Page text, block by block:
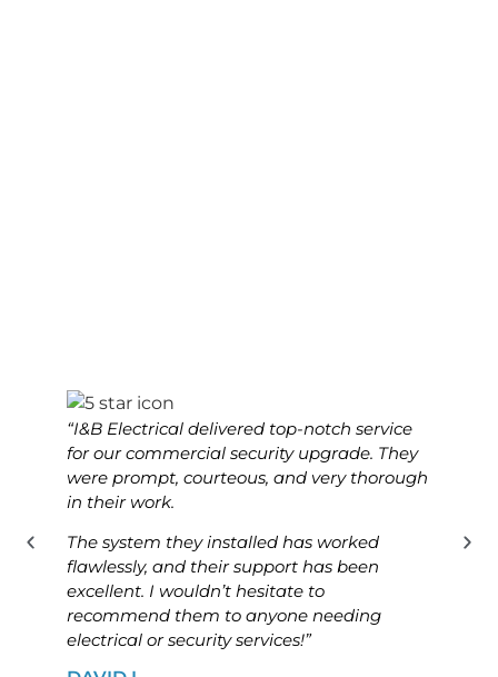
“I&B Electrical delivered top-notch service
for our commercial security upgrade. They
were prompt, courteous, and very thorough
in their work.
The system they installed has worked
flawlessly, and their support has been
excellent. I wouldn’t hesitate to
recommend them to anyone needing
electrical or security services!”